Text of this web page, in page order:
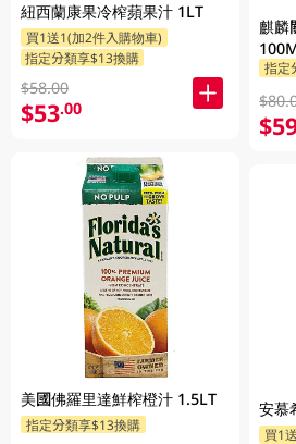
紐西蘭康果冷榨蘋果汁 1LT
買1送1(加2件入購物車)
指定分類享$13換購
$58.00
$53.00
美國佛羅里達鮮榨橙汁 1.5LT
指定分類享$13換購
麒麟
指定
安慕
買1